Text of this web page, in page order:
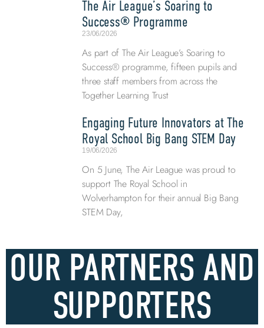
The Air League’s Soaring to
Success® Programme
23/06/2026
As part of The Air League’s Soaring to
Success® programme, fifteen pupils and
three staff members from across the
Together Learning Trust
Engaging Future Innovators at The
Royal School Big Bang STEM Day
19/06/2026
On 5 June, The Air League was proud to
support The Royal School in
Wolverhampton for their annual Big Bang
STEM Day,
OUR PARTNERS AND
SUPPORTERS